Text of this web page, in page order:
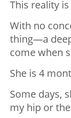
This reality
With no
thing—a
come when
She is 4
Some days,
my hip or